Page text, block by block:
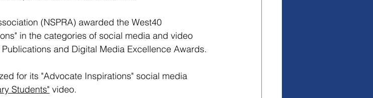
(NSPRA) awarded the West40
in the categories of social media and video
and Digital Media Excellence Awards.
for its "Advocate Inspirations" social media
Students" video.